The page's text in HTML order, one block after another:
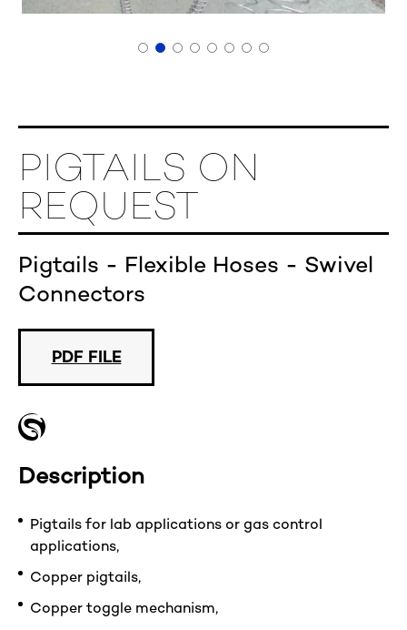
PIGTAILS ON
REQUEST
Pigtails - Flexible Hoses - Swivel
Connectors
PDF FILE
Description
Pigtails for lab applications or gas control
applications,
Copper pigtails,
Copper toggle mechanism,